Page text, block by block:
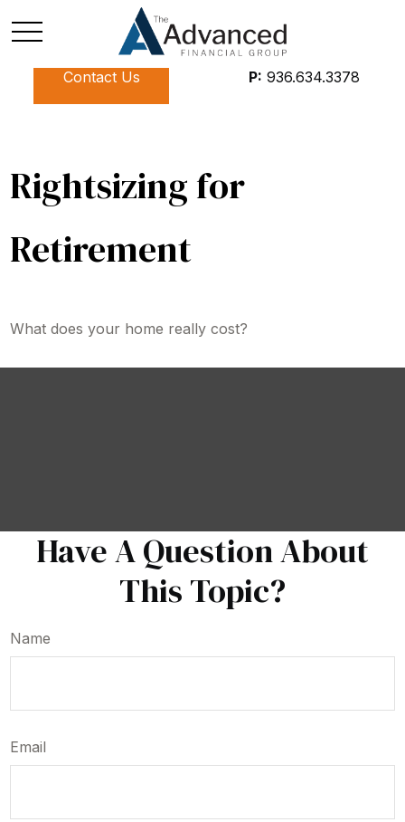
Contact Us P: 936.634.3378
Rightsizing for
Retirement
What does your home really cost?
Have A Question About
This Topic?
Name
Email